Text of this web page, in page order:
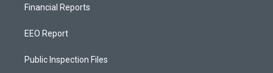
Financial Reports
EEO Report
Public Inspection Files